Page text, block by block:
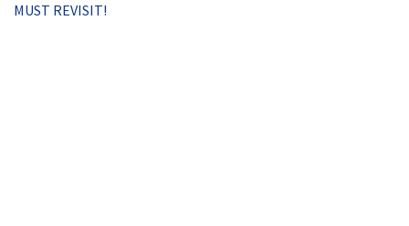
MUST REVISIT!